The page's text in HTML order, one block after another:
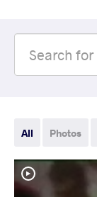
All Photos